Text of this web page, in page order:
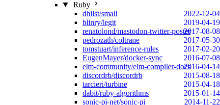
Ruby
dhilst/small
2022-12-04
blinry/legit
2019-04-19
renatolond/mastodon-twitter-poster2017-08-08
pedrozath/coltrane
2017-05-30
tomstuart/inference-rules
2017-02-20
EugenMayer/docker-sync
2016-07-08
elm-community/elm-compiler-docs2016-04-14
discordrb/discordrb
2015-08-18
tarcieri/turbine
2015-04-18
dabit/ruby-algorithms
2015-01-14
sonic-pi-net/sonic-pi
2014-11-22